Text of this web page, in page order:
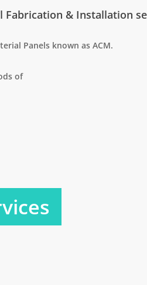
Fabrication & Installation
Panels known as ACM.
of